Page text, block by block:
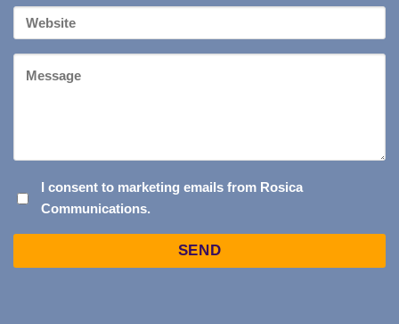
Your
Website
CONSENT
TO
I consent to marketing emails from Rosica
Communications.